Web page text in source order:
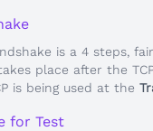
is a 4 steps,
place after the
is being used at the
for Test